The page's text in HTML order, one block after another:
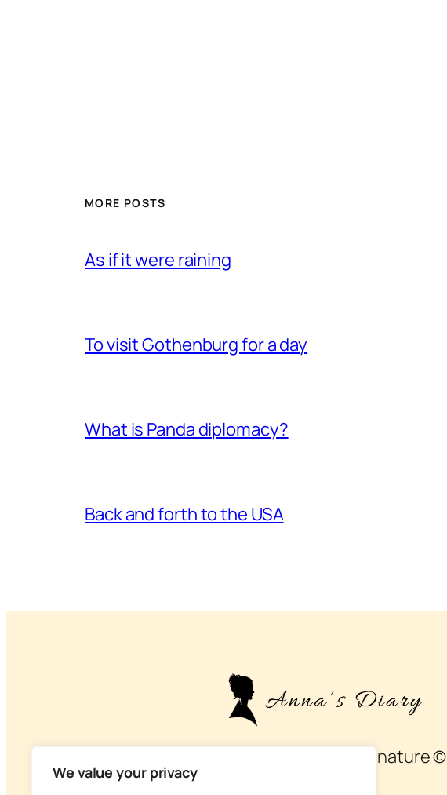
We value your privacy
MORE POSTS
As if it were raining
To visit Gothenburg for a day
What is Panda diplomacy?
Back and forth to the USA
– About life, health and nature ©